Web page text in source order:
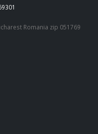
Romania zip 051769